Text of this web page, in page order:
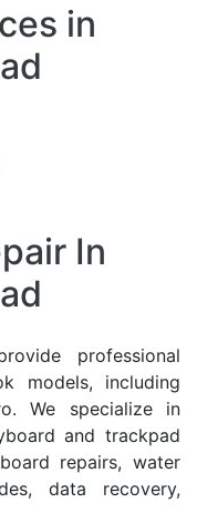
in
In
professional
models, including
We specialize in
and trackpad
repairs, water
data recovery,